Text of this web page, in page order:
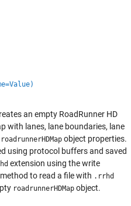
an empty RoadRunner HD
with lanes, lane boundaries, lane
roadrunnerHDMap object properties.
using protocol buffers and saved
extension using the write
to read a file with .rrhd
roadrunnerHDMap object.